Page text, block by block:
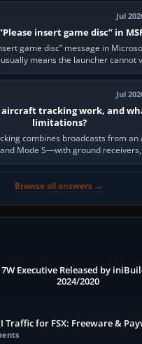
Jul
insert game disc” in
game disc” message in
means the launcher cannot
licence; it does not mean a…
Jul
aircraft tracking work, and
limitations?
combines broadcasts from
Mode S—with ground
radar-derived feeds…
Browse all answers →
Executive Released by
2024/2020
Traffic for FSX: Freeware &